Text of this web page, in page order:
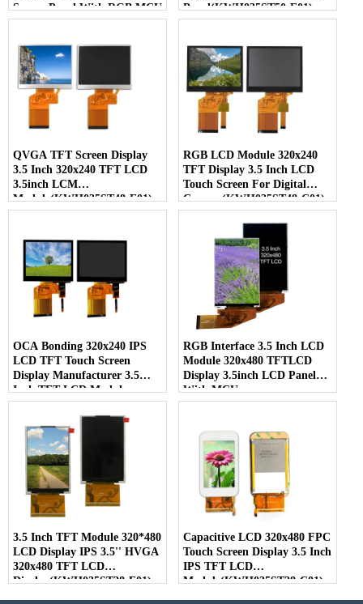
Screen Panel With RGB MCU
SPI Interface (KWH035ST54-
Panel(KWH035ST50-F01)
QVGA TFT Screen Display
3.5 Inch 320x240 TFT LCD
3.5inch LCM
Module(KWH035ST48-F01)
RGB LCD Module 320x240
TFT Display 3.5 Inch LCD
Touch Screen For Digital
Camera(KWH035ST48-C01)
OCA Bonding 320x240 IPS
LCD TFT Touch Screen
Display Manufacturer 3.5
Inch TFT LCD Module
(KWH035ST50-C01)
RGB Interface 3.5 Inch LCD
Module 320x480 TFTLCD
Display 3.5inch LCD Panel
With MCU
Interface(KWH035ST44-F01)
3.5 Inch TFT Module 320*480
LCD Display IPS 3.5'' HVGA
320x480 TFT LCD
Display(KWH035ST28-F01)
Capacitive LCD 320x480 FPC
Touch Screen Display 3.5 Inch
IPS TFT LCD
Module(KWH035ST28-C01)